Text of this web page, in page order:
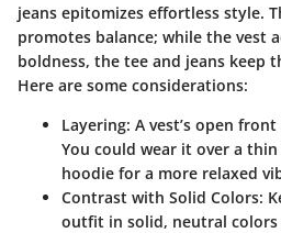
jeans epitomizes effortless style.
promotes balance; while the vest
boldness, the tee and jeans keep
Here are some considerations:
Layering: A vest’s open
You could wear it over a
hoodie for a more relaxed
Contrast with Solid Colors:
outfit in solid, neutral colors